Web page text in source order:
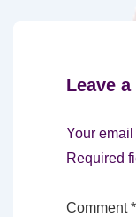
Leave
Your
Required
Comment*